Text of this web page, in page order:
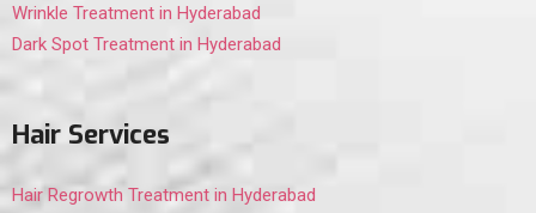
Wrinkle Treatment in Hyderabad
Dark Spot Treatment in Hyderabad
Hair Services
Hair Regrowth Treatment in Hyderabad